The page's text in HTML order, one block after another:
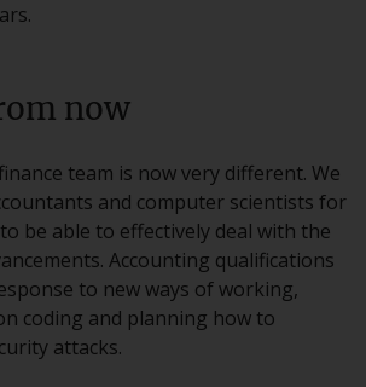
now
team is now very different. We
and computer scientists for
be able to effectively deal with the
Accounting qualifications
to new ways of working,
coding and planning how to
attacks.